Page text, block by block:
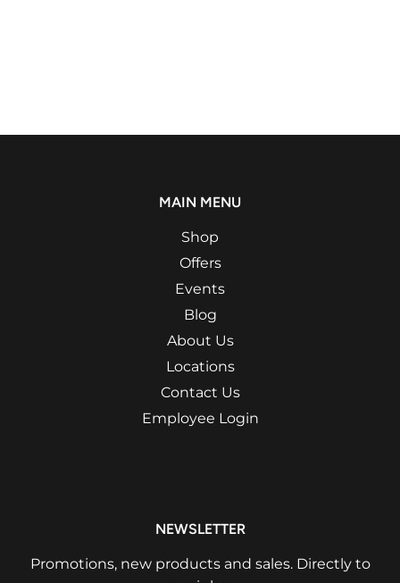
MAIN MENU
Shop
Offers
Events
Blog
About Us
Locations
Contact Us
Employee Login
NEWSLETTER
Promotions, new products and sales. Directly to